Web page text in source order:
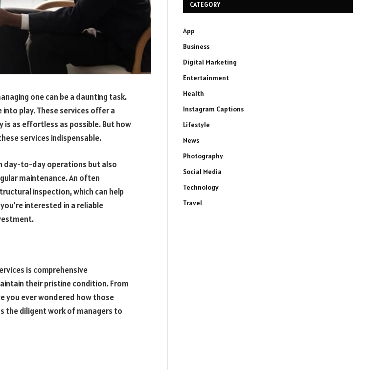
one can be a daunting task.
play. These services offer a
is as effortless as possible. But how
services indispensable.
day-to-day operations but also
maintenance. An often
inspection, which can help
interested in a reliable
is comprehensive
their pristine condition. From
you ever wondered how those
the diligent work of managers to
CATEGORY
App
Business
Digital Marketing
Entertainment
Health
Instagram Captions
Lifestyle
News
Photography
Social Media
Technology
Travel